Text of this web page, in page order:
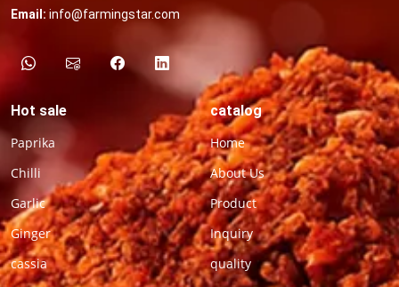
Email: info@farmingstar.com
Hot sale
Paprika
Chilli
Garlic
Ginger
cassia
catalog
Home
About Us
Product
Inquiry
quality